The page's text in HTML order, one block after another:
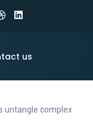
us
untangle complex